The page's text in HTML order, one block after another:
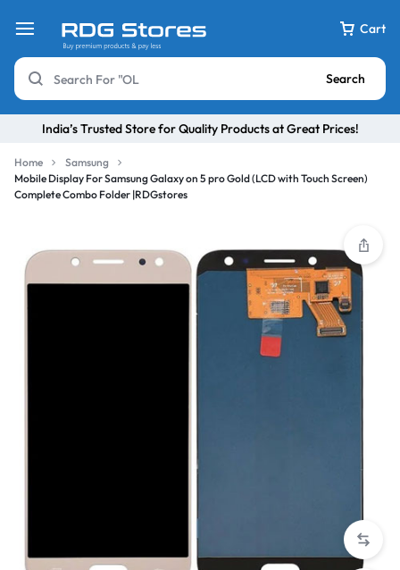
Cart
Search
India’s Trusted Store for Quality Products at Great Prices!
Home
Samsung
Mobile Display For Samsung Galaxy on 5 pro Gold (LCD with Touch Screen)
Complete Combo Folder |RDGstores